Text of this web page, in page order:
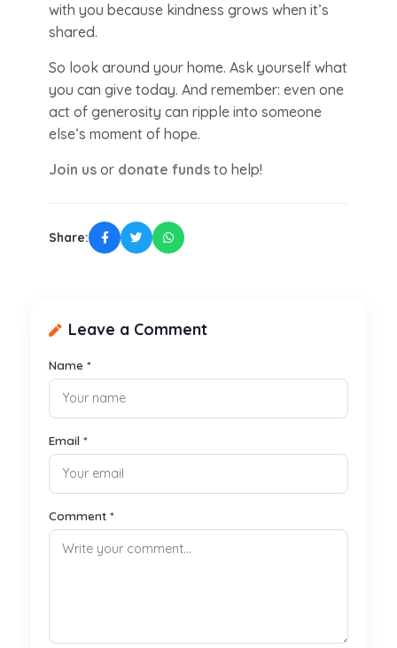
with you because kindness grows when it’s
shared.
So look around your home. Ask yourself what
you can give today. And remember: even one
act of generosity can ripple into someone
else’s moment of hope.
Join us or donate funds to help!
Share:
Leave a Comment
Name *
Email *
Comment *